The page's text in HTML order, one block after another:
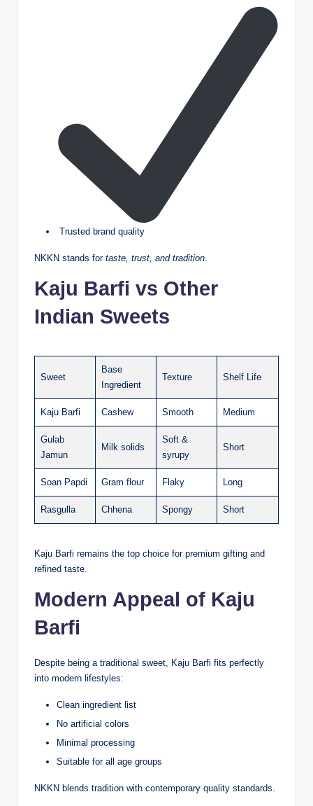
Trusted brand quality
NKKN stands for taste, trust, and tradition
Kaju Barfi vs Other
Indian Sweets
Sweet
Base
Ingredient
Texture Shelf Life
Kaju Barfi Cashew Smooth Medium
Gulab
Jamun
Milk solids
Soft &
syrupy
Short
Soan Papdi Gram flour Flaky Long
Rasgulla Chhena Spongy Short
Kaju Barfi remains the top choice for premium gifting and
refined taste.
Modern Appeal of Kaju
Barfi
Despite being a traditional sweet, Kaju Barfi fits perfectly
into modern lifestyles:
Clean ingredient list
No artificial colors
Minimal processing
Suitable for all age groups
NKKN blends tradition with contemporary quality standards.